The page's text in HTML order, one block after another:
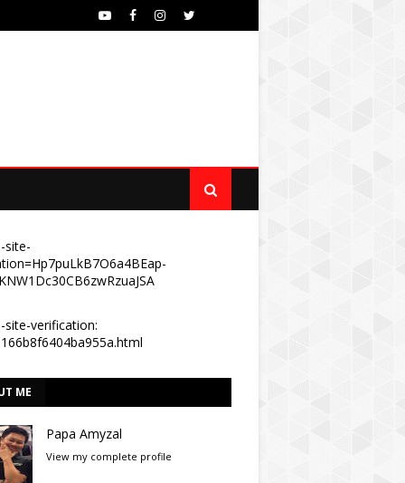
site-
site-verification:
ME
Papa Amyzal
View my complete profile